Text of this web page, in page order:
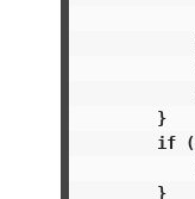
}
if
(
}